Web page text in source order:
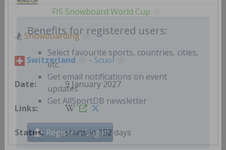
Benefits for registered users:
Select favourite sports, countries, cities,
etc.
Get email notifications on event
updates
Get AllSportDB newsletter
Register / Login
FIS Snowboard World Cup
🏂 Snowboarding
Switzerland - Scuol
9 January 2027
starts in 152 days